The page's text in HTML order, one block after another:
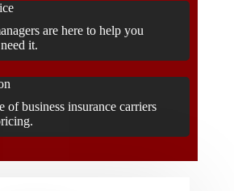
are here to help you
it.
of business insurance carriers